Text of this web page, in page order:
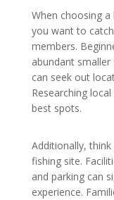
When choosing
you want to
members.
abundant
can seek out
Researching
best spots.
Additionally,
fishing site.
and parking can
experience.